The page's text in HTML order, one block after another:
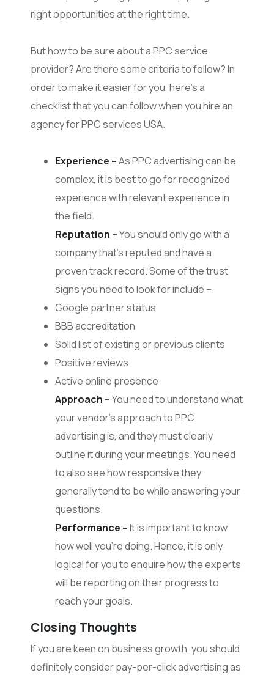
right opportunities at the right time.
But how to be sure about a PPC service
provider? Are there some criteria to follow? In
order to make it easier for you, here’s a
checklist that you can follow when you hire an
agency for PPC services USA.
Experience –As PPC advertising can be
complex, it is best to go for recognized
experience with relevant experience in
the field.
Reputation –You should only go with a
company that’s reputed and have a
proven track record. Some of the trust
signs you need to look for include –
Google partner status
BBB accreditation
Solid list of existing or previous clients
Positive reviews
Active online presence
Approach –You need to understand what
your vendor’s approach to PPC
advertising is, and they must clearly
outline it during your meetings. You need
to also see how responsive they
generally tend to be while answering your
questions.
Performance –It is important to know
how well you’re doing. Hence, it is only
logical for you to enquire how the experts
will be reporting on their progress to
reach your goals.
Closing Thoughts
If you are keen on business growth, you should
definitely consider pay-per-click advertising as